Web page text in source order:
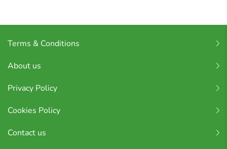
Terms & Conditions
About us
Privacy Policy
Cookies Policy
Contact us